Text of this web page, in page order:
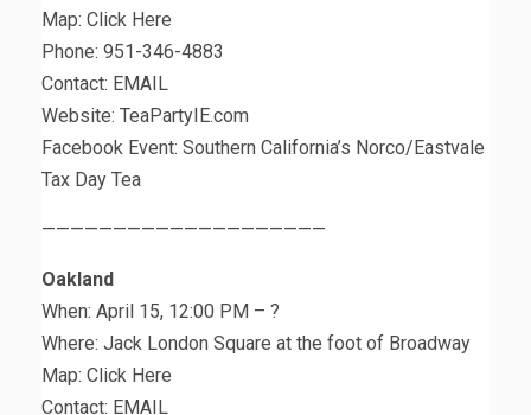
Map: Click Here
Phone: 951-346-4883
Contact: EMAIL
Website: TeaPartyIE.com
Facebook Event: Southern California’s Norco/Eastvale
Tax Day Tea
————————————————————
Oakland
When: April 15, 12:00 PM – ?
Where: Jack London Square at the foot of Broadway
Map: Click Here
Contact: EMAIL